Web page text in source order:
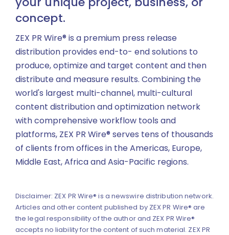
concept.
ZEX PR Wire® is a premium press release
distribution provides end-to- end solutions to
produce, optimize and target content and then
distribute and measure results. Combining the
world's largest multi-channel, multi-cultural
content distribution and optimization network
with comprehensive workflow tools and
platforms, ZEX PR Wire® serves tens of thousands
of clients from offices in the Americas, Europe,
Middle East, Africa and Asia-Pacific regions.
Disclaimer: ZEX PR Wire® is a newswire distribution network.
Articles and other content published by ZEX PR Wire® are
the legal responsibility of the author and ZEX PR Wire®
accepts no liability for the content of such material. ZEX PR